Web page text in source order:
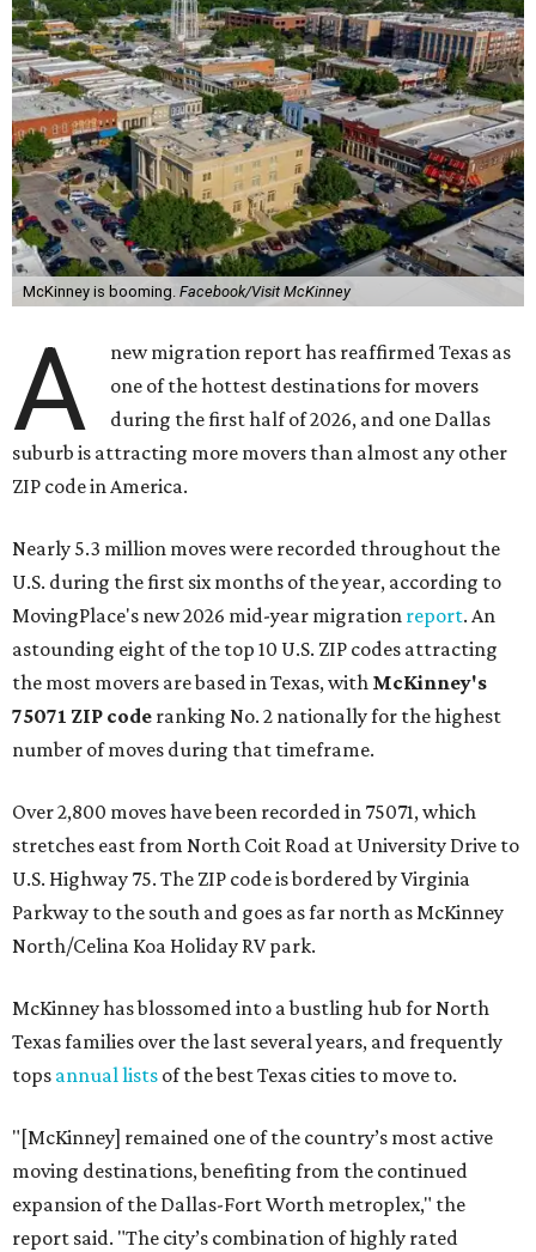
McKinney is booming. Facebook/Visit McKinney
A
new migration report has reaffirmed Texas as
one of the hottest destinations for movers
during the first half of 2026, and one Dallas
suburb is attracting more movers than almost any other
ZIP code in America.
Nearly 5.3 million moves were recorded throughout the
U.S. during the first six months of the year, according to
MovingPlace's new 2026 mid-year migration report. An
astounding eight of the top 10 U.S. ZIP codes attracting
the most movers are based in Texas, with McKinney's
75071 ZIP code ranking No. 2 nationally for the highest
number of moves during that timeframe.
Over 2,800 moves have been recorded in 75071, which
stretches east from North Coit Road at University Drive to
U.S. Highway 75. The ZIP code is bordered by Virginia
Parkway to the south and goes as far north as McKinney
North/Celina Koa Holiday RV park.
McKinney has blossomed into a bustling hub for North
Texas families over the last several years, and frequently
tops annual lists of the best Texas cities to move to.
"[McKinney] remained one of the country’s most active
moving destinations, benefiting from the continued
expansion of the Dallas-Fort Worth metroplex," the
report said. "The city’s combination of highly rated